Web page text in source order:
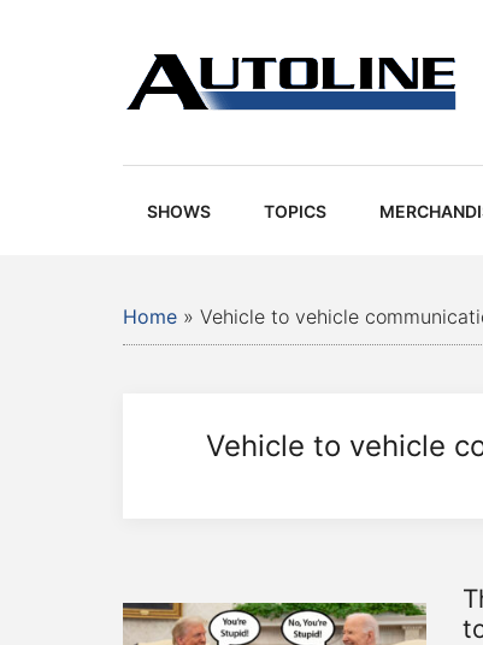
Autoline
Automotive
auto
SHOWS TOPICS
Home » Vehicle to vehicle
Vehicle to vehicle